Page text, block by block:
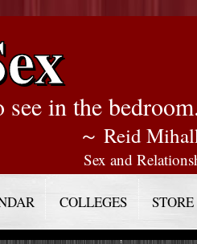
see in the
～ Reid
Sex and
COLLEGES STORE